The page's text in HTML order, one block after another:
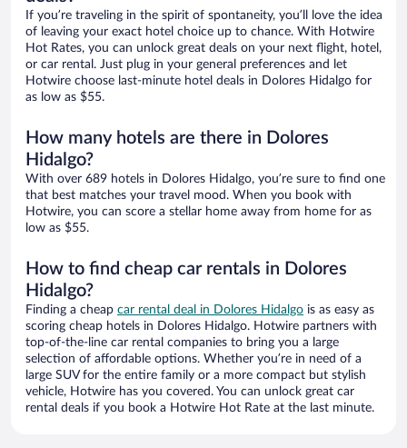
If you’re traveling in the spirit of spontaneity, you’ll love the idea
of leaving your exact hotel choice up to chance. With Hotwire
Hot Rates, you can unlock great deals on your next flight, hotel,
or car rental. Just plug in your general preferences and let
Hotwire choose last-minute hotel deals in Dolores Hidalgo for
as low as $55.
How many hotels are there in Dolores
Hidalgo?
With over 689 hotels in Dolores Hidalgo, you’re sure to find one
that best matches your travel mood. When you book with
Hotwire, you can score a stellar home away from home for as
low as $55.
How to find cheap car rentals in Dolores
Hidalgo?
Finding a cheap car rental deal in Dolores Hidalgo is as easy as
scoring cheap hotels in Dolores Hidalgo. Hotwire partners with
top-of-the-line car rental companies to bring you a large
selection of affordable options. Whether you’re in need of a
large SUV for the entire family or a more compact but stylish
vehicle, Hotwire has you covered. You can unlock great car
rental deals if you book a Hotwire Hot Rate at the last minute.